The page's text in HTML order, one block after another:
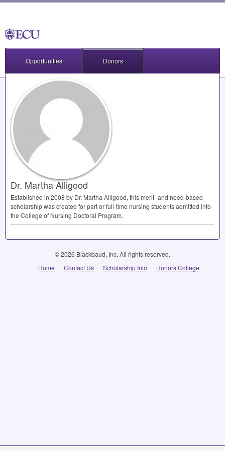
Opportunities Donors
Dr. Martha Alligood
Established in 2008 by Dr. Martha Alligood, this merit- and need-based
scholarship was created for part or full-time nursing students admitted into
the College of Nursing Doctoral Program.
© 2026 Blackbaud, Inc. All rights reserved.
Home
Contact Us Scholarship Info Honors College